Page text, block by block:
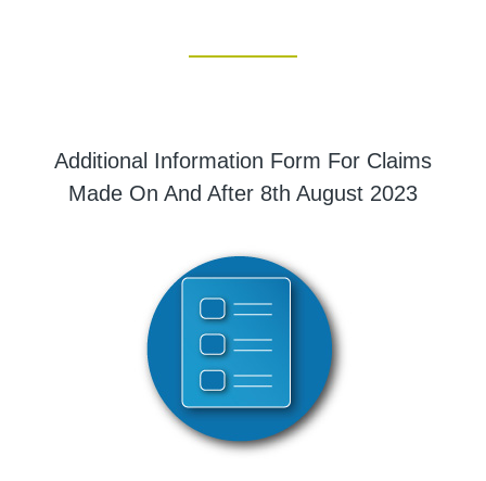
Additional Information Form For Claims
Made On And After 8th August 2023